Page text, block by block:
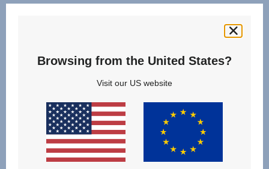
StiWa
ADAC
05.24
Browsing from the United States?
Visit our US website